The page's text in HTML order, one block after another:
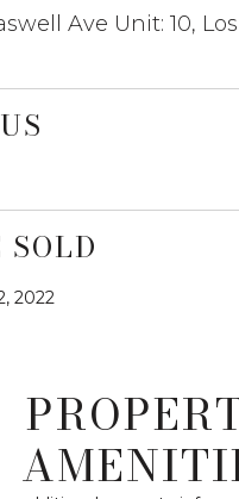
Ave Unit: 10,
2022